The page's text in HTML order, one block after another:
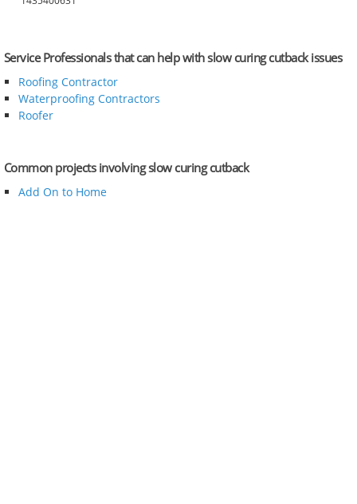
Service Professionals that can help with slow curing cutback issues
Roofing Contractor
Waterproofing Contractors
Roofer
Common projects involving slow curing cutback
Add On to Home